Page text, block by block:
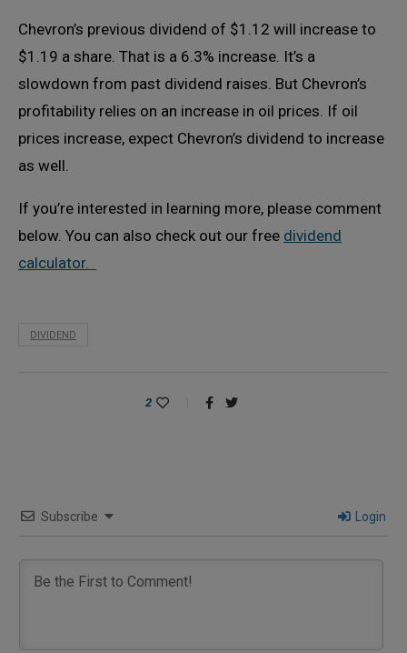
Chevron’s previous dividend of $1.12 will increase to
$1.19 a share. That is a 6.3% increase. It’s a
slowdown from past dividend raises. But Chevron’s
profitability relies on an increase in oil prices. If oil
prices increase, expect Chevron’s dividend to increase
as well.
If you’re interested in learning more, please comment
below. You can also check out our free dividend
calculator.
DIVIDEND
2
Subscribe Login